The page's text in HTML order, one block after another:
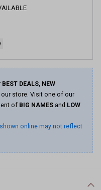
BEST DEALS, NEW
our store. Visit one of our
of BIG NAMES and LOW
online may not reflect